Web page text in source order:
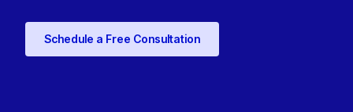
Schedule a Free Consultation